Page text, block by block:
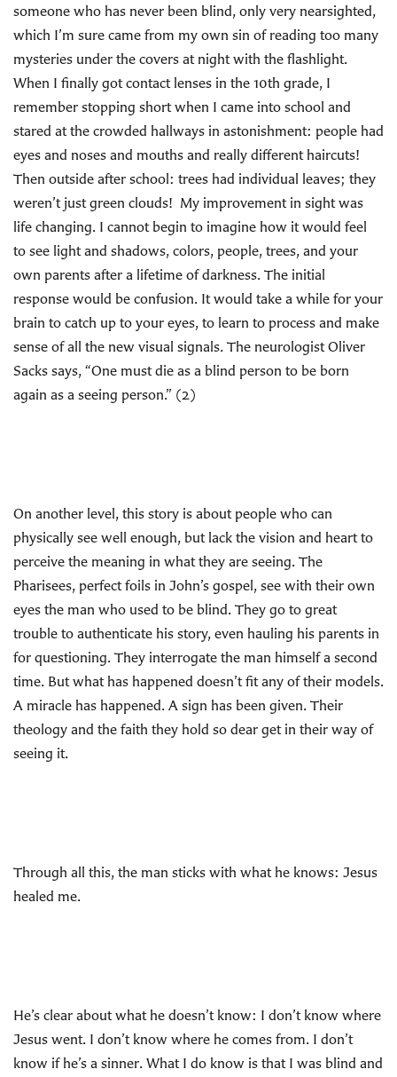
someone who has never been blind, only very nearsighted,
which I’m sure came from my own sin of reading too many
mysteries under the covers at night with the flashlight.
When I finally got contact lenses in the 10th grade, I
remember stopping short when I came into school and
stared at the crowded hallways in astonishment: people had
eyes and noses and mouths and really different haircuts!
Then outside after school: trees had individual leaves; they
weren’t just green clouds! My improvement in sight was
life changing. I cannot begin to imagine how it would feel
to see light and shadows, colors, people, trees, and your
own parents after a lifetime of darkness. The initial
response would be confusion. It would take a while for your
brain to catch up to your eyes, to learn to process and make
sense of all the new visual signals. The neurologist Oliver
Sacks says, “One must die as a blind person to be born
again as a seeing person.” (2)
On another level, this story is about people who can
physically see well enough, but lack the vision and heart to
perceive the meaning in what they are seeing. The
Pharisees, perfect foils in John’s gospel, see with their own
eyes the man who used to be blind. They go to great
trouble to authenticate his story, even hauling his parents in
for questioning. They interrogate the man himself a second
time. But what has happened doesn’t fit any of their models.
A miracle has happened. A sign has been given. Their
theology and the faith they hold so dear get in their way of
seeing it.
Through all this, the man sticks with what he knows: Jesus
healed me.
He’s clear about what he doesn’t know: I don’t know where
Jesus went. I don’t know where he comes from. I don’t
know if he’s a sinner. What I do know is that I was blind and